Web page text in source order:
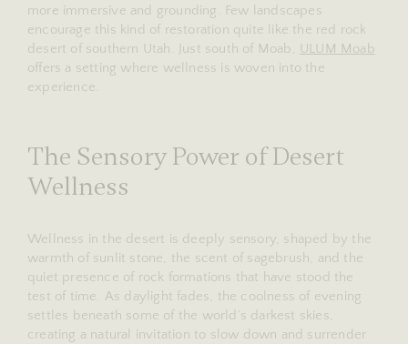
more immersive and grounding. Few landscapes
encourage this kind of restoration quite like the red rock
desert of southern Utah. Just south of Moab,
ULUM Moab
offers a setting where wellness is woven into the
experience.
The Sensory Power of Desert
Wellness
Wellness in the desert is deeply sensory, shaped by the
warmth of sunlit stone, the scent of sagebrush, and the
quiet presence of rock formations that have stood the
test of time. As daylight fades, the coolness of evening
settles beneath some of the world’s darkest skies,
creating a natural invitation to slow down and surrender